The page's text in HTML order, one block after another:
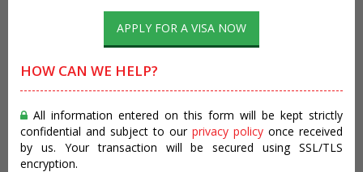
APPLY FOR A VISA NOW
HOW CAN WE HELP?
All information entered on this form will be kept strictly
confidential and subject to our privacy policy once received
by us. Your transaction will be secured using SSL/TLS
encryption.